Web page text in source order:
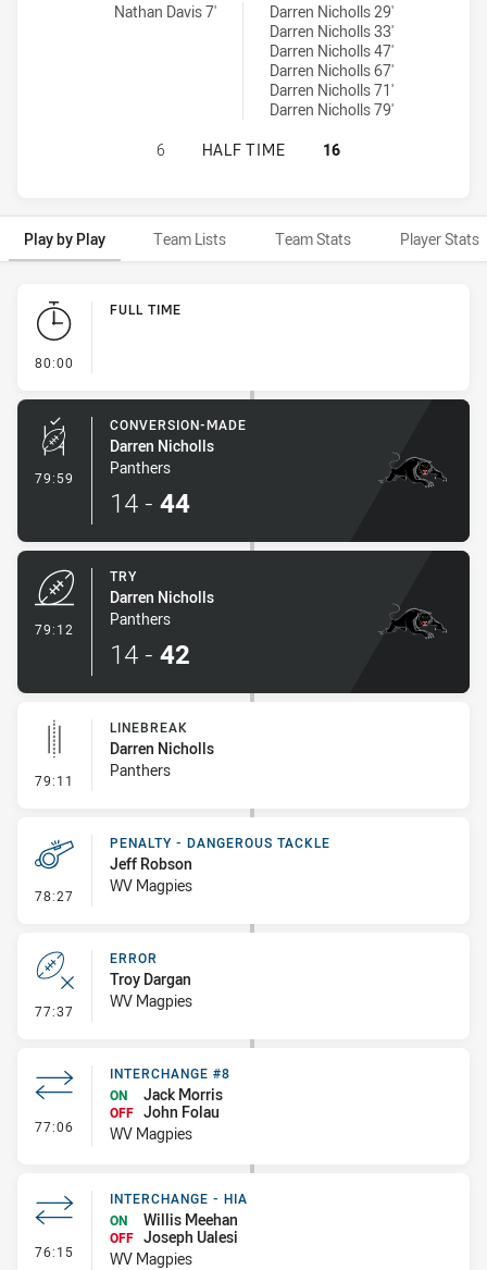
Wentworthville Magpies conversions achieved by:
Nathan Davis 7'
Penrith Panthers NSW Cup conversions achieved by:
Darren Nicholls 29'
Darren Nicholls 33'
Darren Nicholls 47'
Darren Nicholls 67'
Darren Nicholls 71'
Darren Nicholls 79'
WENTWORTHVILLE MAGPIES
6 HALF TIME 16
Play by Play Team Lists Team Stats Player Stats
Play by Play
80:00
FULL TIME
79:59 - Conversion-Made
CONVERSION-MADE
Darren Nicholls
Panthers
14 - 44
79:12
TRY
Darren Nicholls
Panthers
14 - 42
79:11 - Linebreak
LINEBREAK
Darren Nicholls
Panthers
78:27 - Penalty - Dangerous Tackle
PENALTY - DANGEROUS TACKLE
Jeff Robson
WV Magpies
77:37 - Error
ERROR
Troy Dargan
WV Magpies
77:06 - Interchange #8
INTERCHANGE #8
ON
Jack Morris
OFF John Folau
WV Magpies
76:15 - Interchange - HIA
INTERCHANGE - HIA
ON
Willis Meehan
OFF Joseph Ualesi
WV Magpies